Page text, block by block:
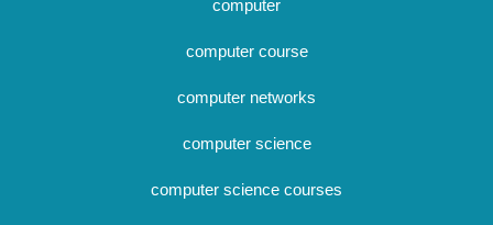
computer
computer course
computer networks
computer science
computer science courses